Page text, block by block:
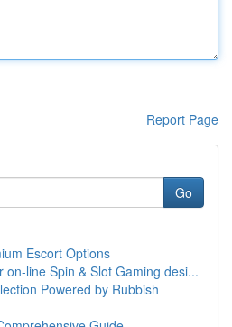
Report Page
Go
Escort Options
on-line Spin & Slot Gaming desi...
Powered by Rubbish